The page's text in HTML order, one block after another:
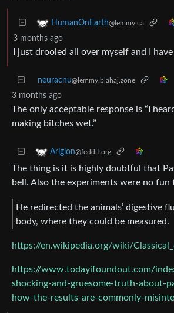
HumanOnEarth@lemmy.ca
3 months ago
I just drooled all over myself and I
neuracnu@lemmy.blahaj.zone
3 months ago
The only acceptable response is “I
making bitches wet.”
Arigion@feddit.org
The thing is it is highly doubtful that
bell. Also the experiments were no fun
He redirected the animals’ digestive
body, where they could be measured.
https://www.todayifoundout.com/
shocking-and-gruesome-truth-about-
how-the-results-are-commonly-